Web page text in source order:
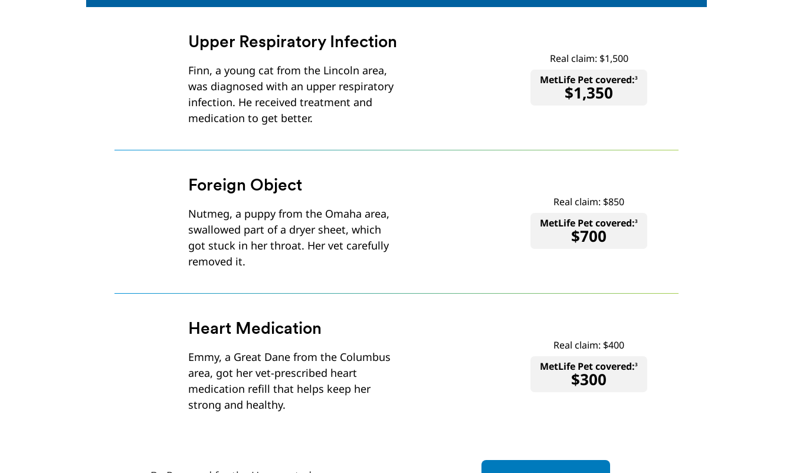
Upper Respiratory Infection
Finn, a young cat from the Lincoln area,
was diagnosed with an upper respiratory
infection. He received treatment and
medication to get better.
Real claim: $1,500
MetLife Pet covered:3
$1,350
Foreign Object
Nutmeg, a puppy from the Omaha area,
swallowed part of a dryer sheet, which
got stuck in her throat. Her vet carefully
removed it.
Real claim: $850
MetLife Pet covered:3
$700
Heart Medication
Emmy, a Great Dane from the Columbus
area, got her vet-prescribed heart
medication refill that helps keep her
strong and healthy.
Real claim: $400
MetLife Pet covered:3
$300